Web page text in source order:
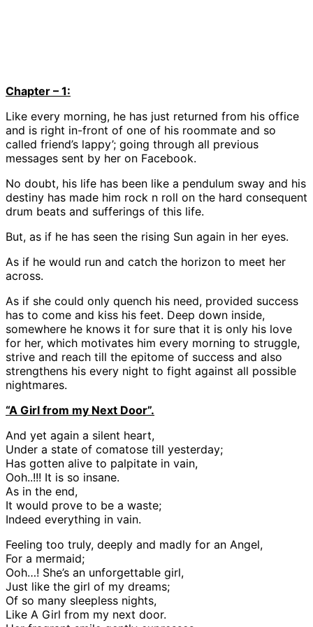
Chapter – 1:
Like every morning, he has just returned from his office
and is right in-front of one of his roommate and so
called friend’s lappy’; going through all previous
messages sent by her on Facebook.
No doubt, his life has been like a pendulum sway and his
destiny has made him rock n roll on the hard consequent
drum beats and sufferings of this life.
But, as if he has seen the rising Sun again in her eyes.
As if he would run and catch the horizon to meet her
across.
As if she could only quench his need, provided success
has to come and kiss his feet. Deep down inside,
somewhere he knows it for sure that it is only his love
for her, which motivates him every morning to struggle,
strive and reach till the epitome of success and also
strengthens his every night to fight against all possible
nightmares.
“A Girl from my Next Door”.
And yet again a silent heart,
Under a state of comatose till yesterday;
Has gotten alive to palpitate in vain,
Ooh..!!! It is so insane.
As in the end,
It would prove to be a waste;
Indeed everything in vain.
Feeling too truly, deeply and madly for an Angel,
For a mermaid;
Ooh…! She’s an unforgettable girl,
Just like the girl of my dreams;
Of so many sleepless nights,
Like A Girl from my next door.